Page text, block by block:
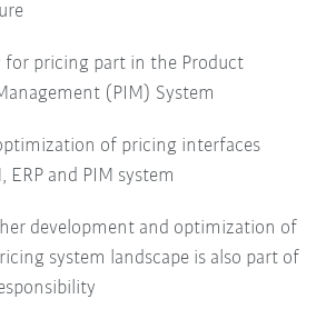
for pricing part in the Product
(PIM) System
of pricing interfaces
ERP and PIM system
development and optimization of
system landscape is also part of